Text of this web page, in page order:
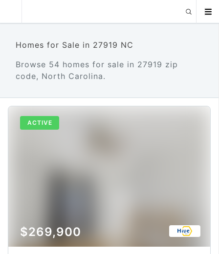
Homes for Sale in 27919 NC
Browse 54 homes for sale in 27919 zip
code, North Carolina.
ACTIVE
$269,900